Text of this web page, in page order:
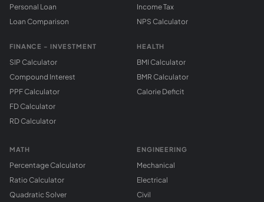
Personal Loan
Loan Comparison
FINANCE - INVESTMENT
SIP Calculator
Compound Interest
PPF Calculator
FD Calculator
RD Calculator
Income Tax
NPS Calculator
HEALTH
BMI Calculator
BMR Calculator
Calorie Deficit
MATH
Percentage Calculator
Ratio Calculator
Quadratic Solver
ENGINEERING
Mechanical
Electrical
Civil